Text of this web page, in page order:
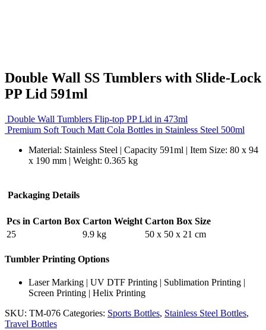
Double Wall SS Tumblers with Slide-Lock
PP Lid 591ml
Double Wall Tumblers Flip-top PP Lid in 473ml
Premium Soft Touch Matt Cola Bottles in Stainless Steel 500ml
Material: Stainless Steel | Capacity 591ml | Item Size: 80 x 94
x 190 mm | Weight: 0.365 kg
Packaging Details
Pcs in Carton Box Carton Weight Carton Box Size
25
9.9 kg 50 x 50 x 21 cm
Tumbler Printing Options
Laser Marking | UV DTF Printing | Sublimation Printing |
Screen Printing | Helix Printing
SKU: TM-076 Categories: Sports Bottles, Stainless Steel Bottles,
Travel Bottles